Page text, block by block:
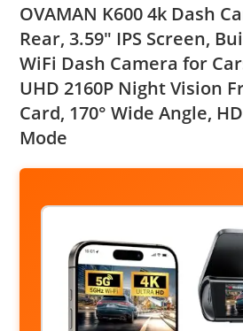
OVAMAN K600 4k Dash
Rear, 3.59″ IPS Screen,
WiFi Dash Camera for
UHD 2160P Night Vision
Card, 170° Wide Angle,
Mode